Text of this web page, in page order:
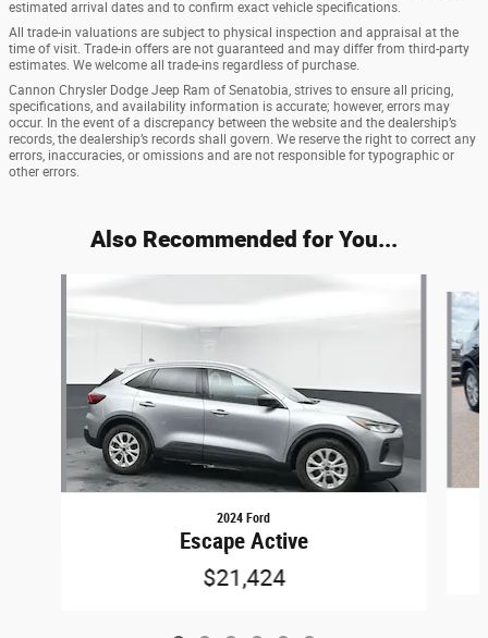
estimated arrival dates and to confirm exact vehicle specifications.
All trade-in valuations are subject to physical inspection and appraisal at the
time of visit. Trade-in offers are not guaranteed and may differ from third-party
estimates. We welcome all trade-ins regardless of purchase.
Cannon Chrysler Dodge Jeep Ram of Senatobia, strives to ensure all pricing,
specifications, and availability information is accurate; however, errors may
occur. In the event of a discrepancy between the website and the dealership’s
records, the dealership’s records shall govern. We reserve the right to correct any
errors, inaccuracies, or omissions and are not responsible for typographic or
other errors.
Also Recommended for You...
2024 Ford
Escape Active
$21,424